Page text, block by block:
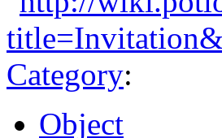
Category:
Object